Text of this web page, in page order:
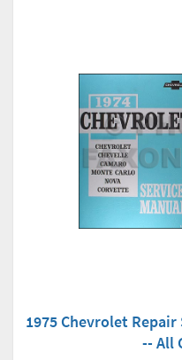
1975 Chevrolet
-- All